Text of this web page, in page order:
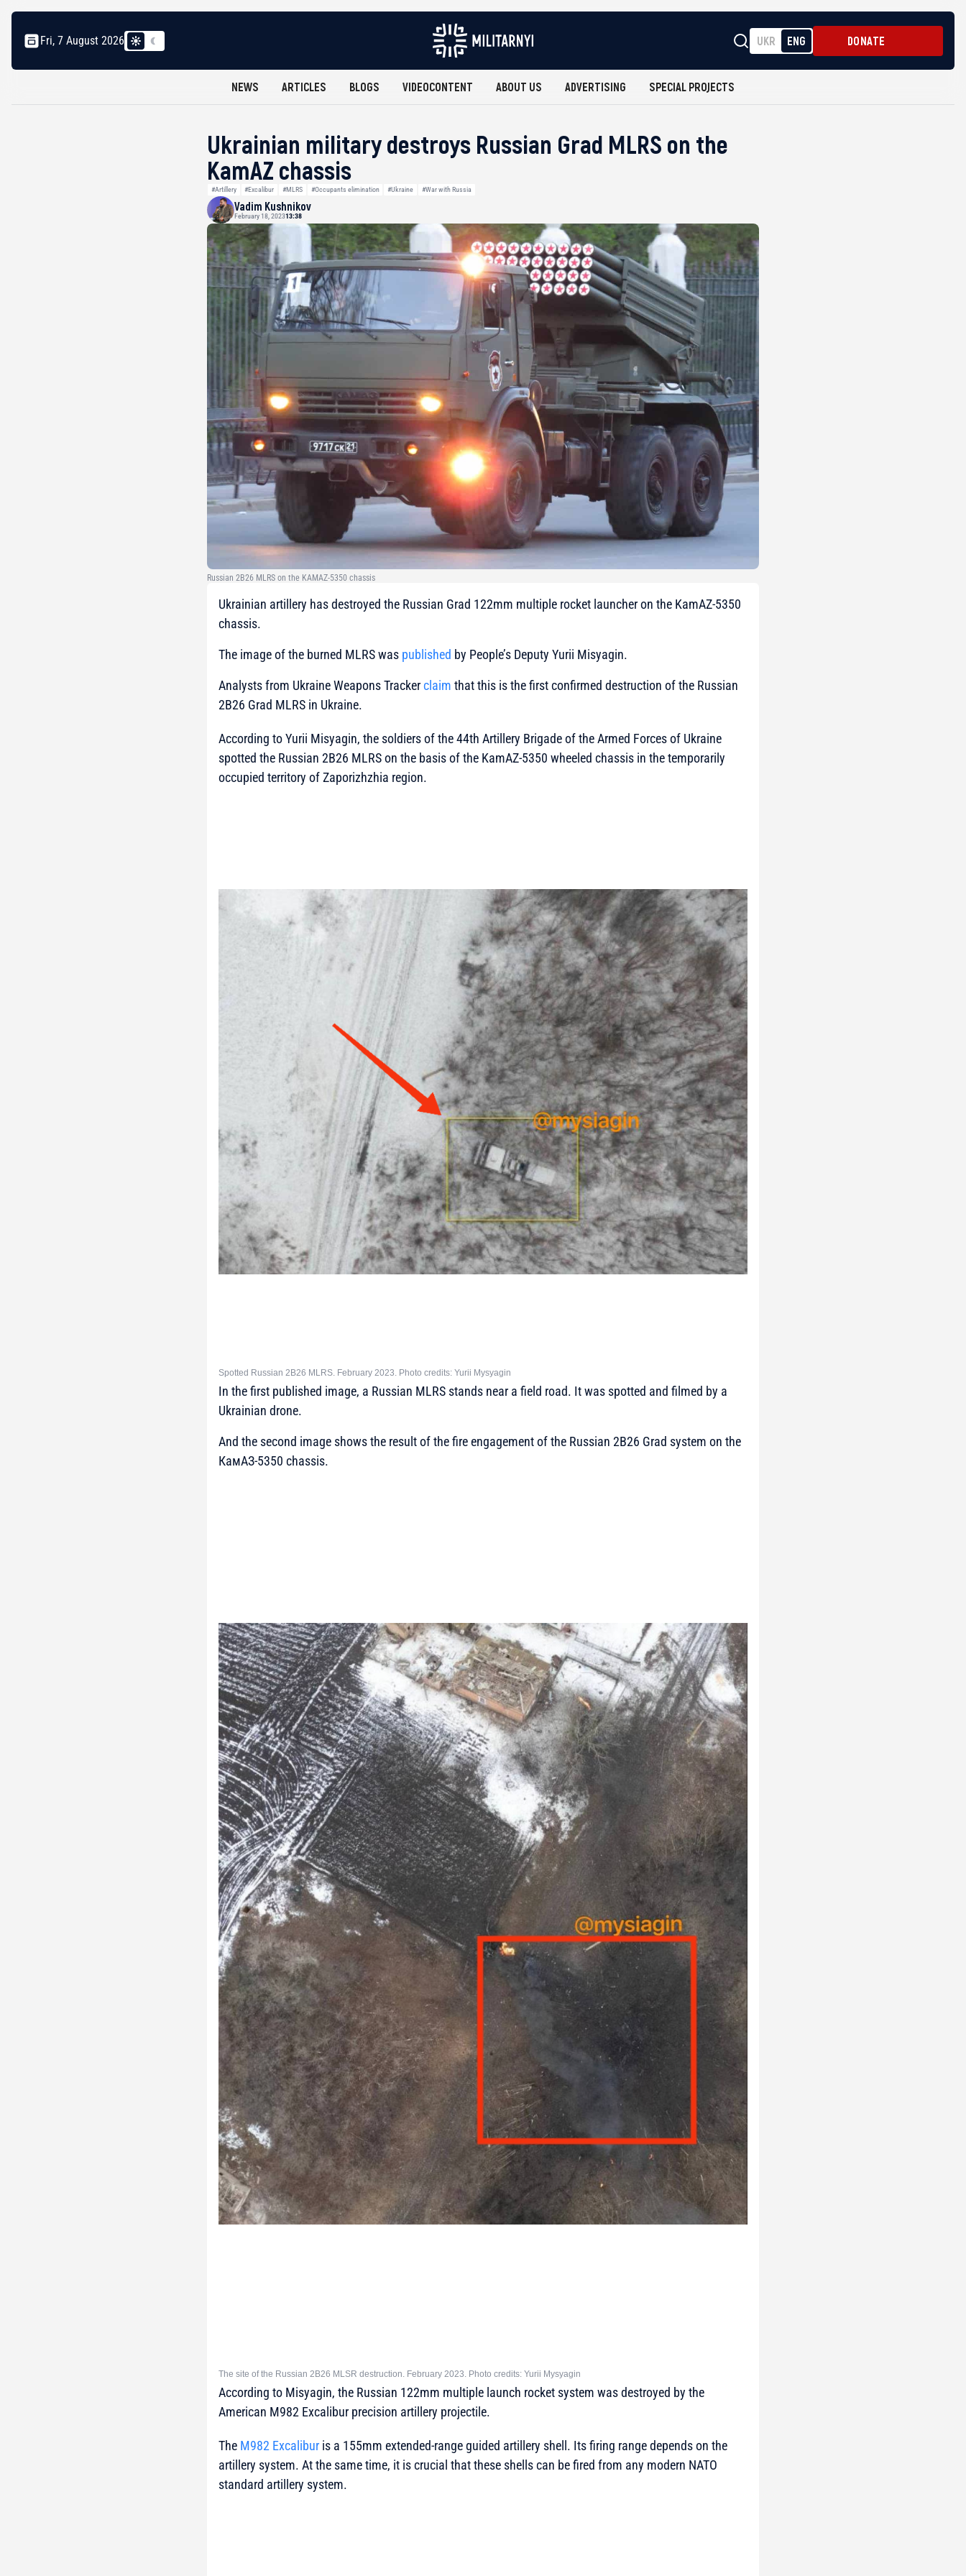
Fri, 7 August 2026 UKR ENG DONATE
NEWS ARTICLES BLOGS VIDEOCONTENT ABOUT US ADVERTISING SPECIAL PROJECTS
Ukrainian military destroys Russian Grad MLRS on the
KamAZ chassis
#Artillery #Excalibur #MLRS #Occupants elimination #Ukraine #War with Russia
Vadim Kushnikov
February 18, 202313:38
Russian 2B26 MLRS on the KAMAZ-5350 chassis
Ukrainian artillery has destroyed the Russian Grad 122mm multiple rocket launcher on the KamAZ-5350
chassis.
The image of the burned MLRS was published by People’s Deputy Yurii Misyagin.
Analysts from Ukraine Weapons Trackerclaim that this is the first confirmed destruction of the Russian
2B26 Grad MLRS in Ukraine.
According to Yurii Misyagin, the soldiers of the 44th Artillery Brigade of the Armed Forces of Ukraine
spotted the Russian 2B26 MLRS on the basis of the KamAZ-5350 wheeled chassis in the temporarily
occupied territory of Zaporizhzhia region.
Spotted Russian 2B26 MLRS. February 2023. Photo credits: Yurii Mysyagin
In the first published image, a Russian MLRS stands near a field road. It was spotted and filmed by a
Ukrainian drone.
And the second image shows the result of the fire engagement of the Russian 2B26 Grad system on the
КамАЗ-5350 chassis.
The site of the Russian 2B26 MLSR destruction. February 2023. Photo credits: Yurii Mysyagin
According to Misyagin, the Russian 122mm multiple launch rocket system was destroyed by the
American M982 Excalibur precision artillery projectile.
The M982 Excalibur is a 155mm extended-range guided artillery shell. Its firing range depends on the
artillery system. At the same time, it is crucial that these shells can be fired from any modern NATO
standard artillery system.